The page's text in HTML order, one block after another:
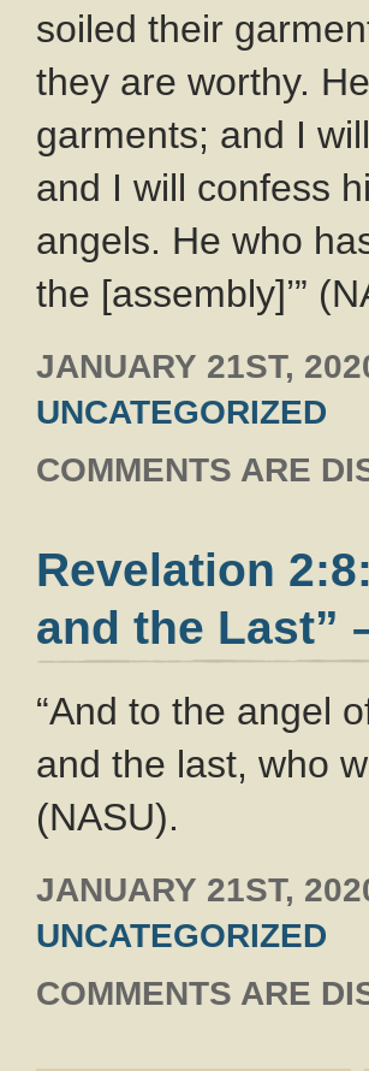
soiled their
they are worthy.
garments; and I
and I will confess
angels. He who
the [assembly]’”
JANUARY 21ST,
UNCATEGORIZED
COMMENTS ARE
Revelation
and the Last”
“And to the angel
and the last, who
(NASU).
JANUARY 21ST,
UNCATEGORIZED
COMMENTS ARE